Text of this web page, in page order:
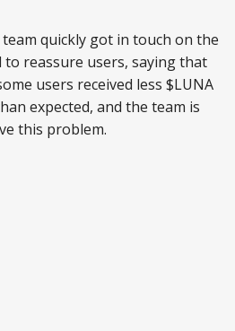
quickly got in touch on the
reassure users, saying that
users received less $LUNA
expected, and the team is
this problem.